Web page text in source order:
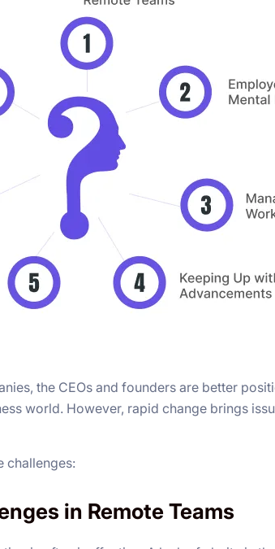
the CEOs and founders are better
world. However, rapid change brings
challenges:
in Remote Teams